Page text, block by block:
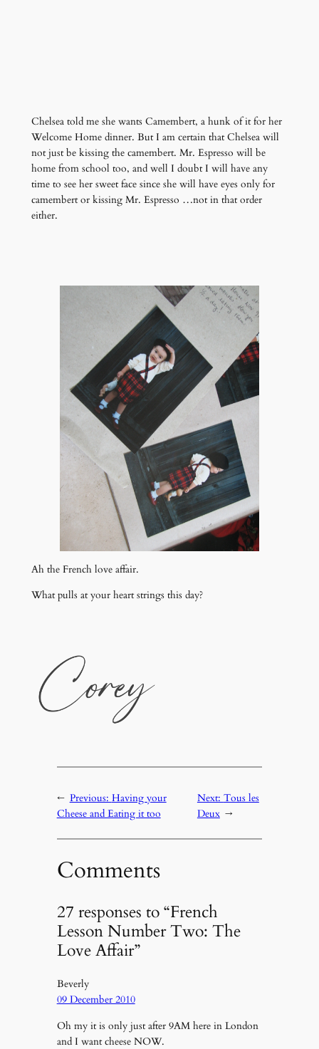
Chelsea told me she wants Camembert, a hunk of it for her
Welcome Home dinner. But I am certain that Chelsea will
not just be kissing the camembert. Mr. Espresso will be
home from school too, and well I doubt I will have any
time to see her sweet face since she will have eyes only for
camembert or kissing Mr. Espresso …not in that order
either.
Ah the French love affair.
What pulls at your heart strings this day?
← Previous: Having your
Cheese and Eating it too
Next: Tous les
Deux →
Comments
27 responses to “French
Lesson Number Two: The
Love Affair”
Beverly
09 December 2010
Oh my it is only just after 9AM here in London
and I want cheese NOW.